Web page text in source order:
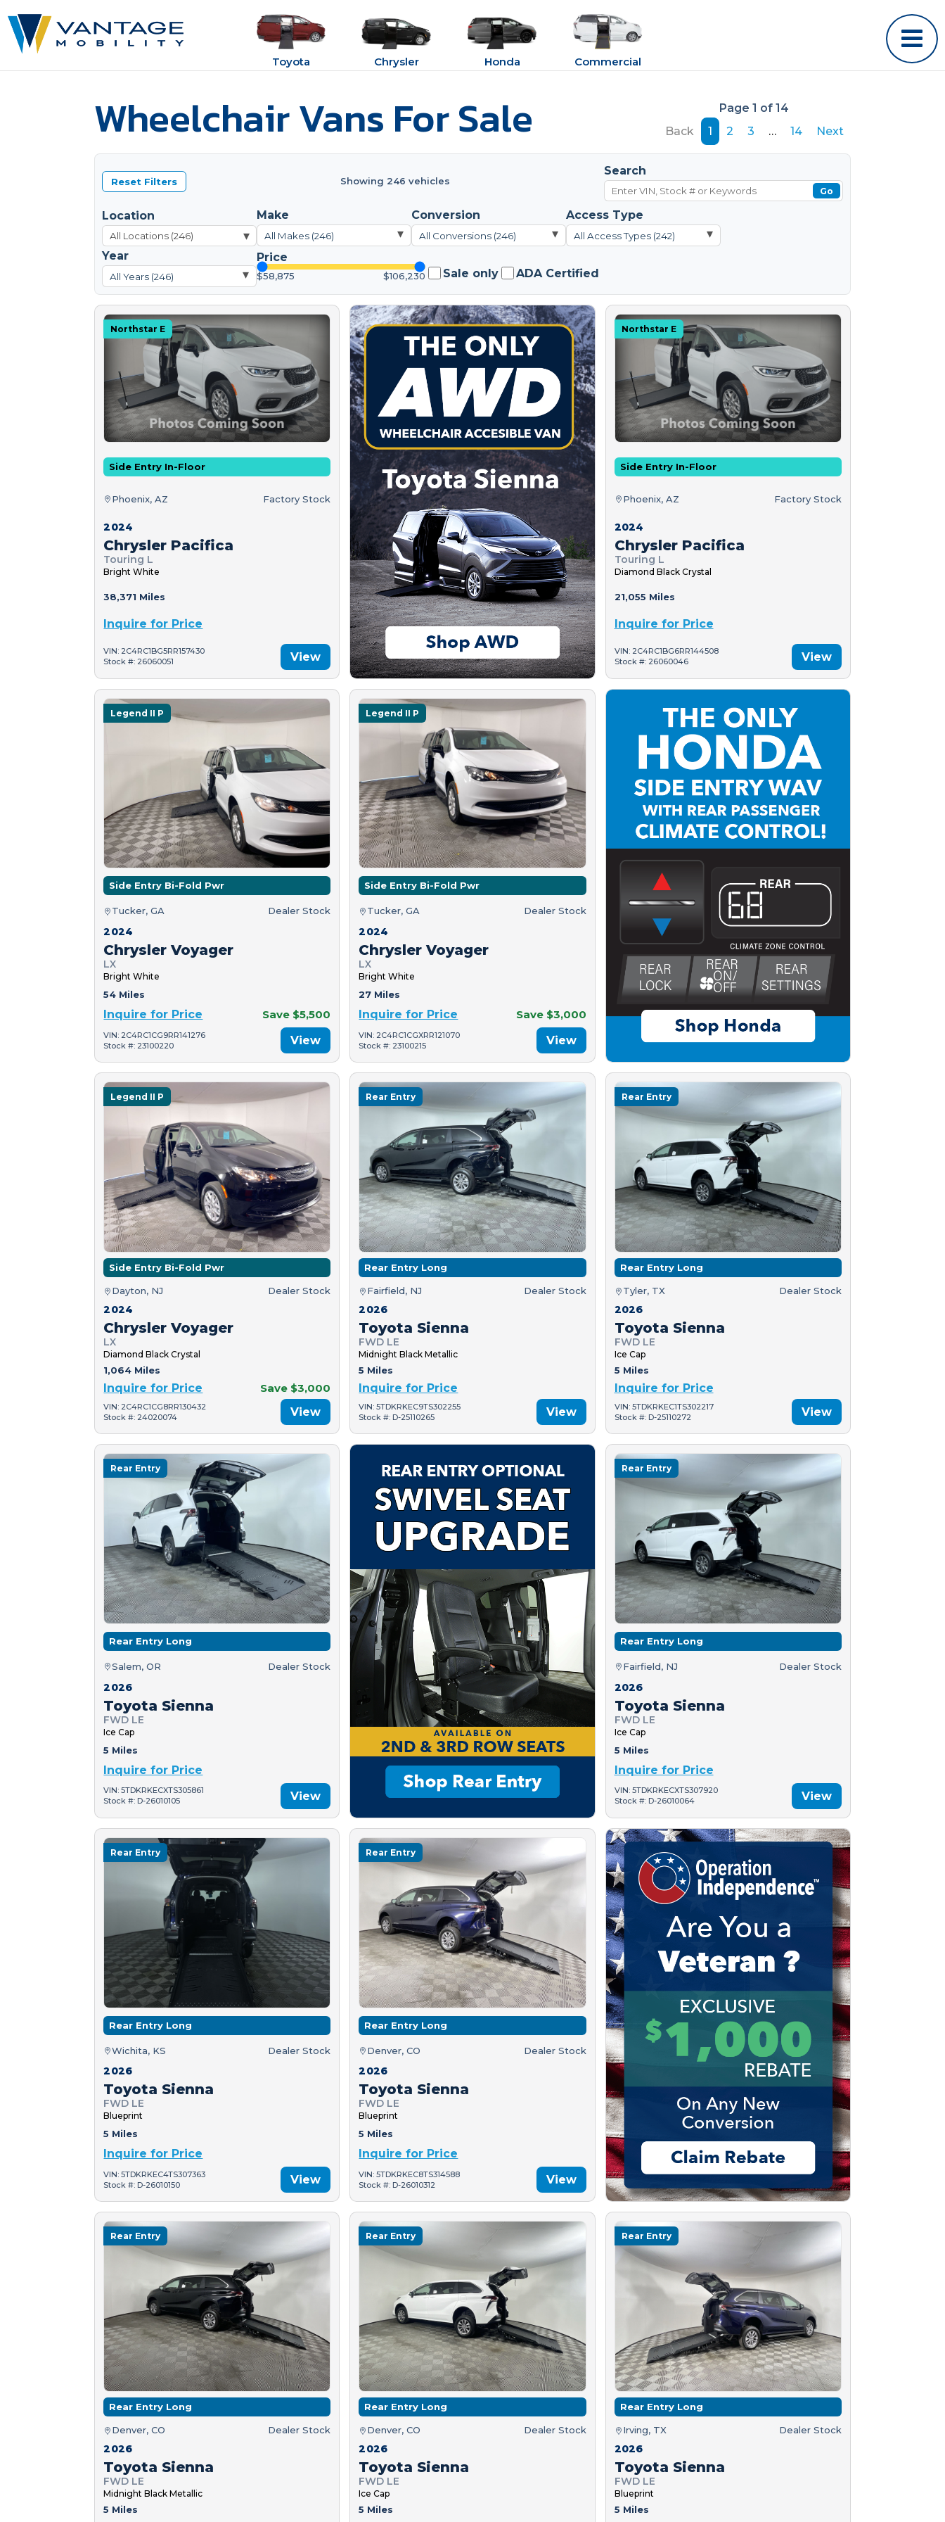
Toyota Chrysler Honda Commercial
Wheelchair Vans For Sale
Page 1 of 14
Back
1 2 3 … 14 Next
Reset Filters Showing 246 vehicles
Search
Go
Location
▾
Make
All Makes (246) ▾
Conversion
All Conversions (246) ▾
Access Type
All Access Types (242) ▾
Year
All Years (246) ▾
Price
$58,875 $106,230 Sale only ADA Certified
Northstar E
Side Entry In-Floor
Phoenix, AZ Factory Stock
2024
Chrysler Pacifica
Touring L
Bright White
38,371 Miles
Inquire for Price
VIN: 2C4RC1BG5RR157430
Stock #: 26060051
View
Northstar E
Side Entry In-Floor
Phoenix, AZ Factory Stock
2024
Chrysler Pacifica
Touring L
Diamond Black Crystal
21,055 Miles
Inquire for Price
VIN: 2C4RC1BG6RR144508
Stock #: 26060046
View
Legend II P
Side Entry Bi-Fold Pwr
Tucker, GA Dealer Stock
2024
Chrysler Voyager
LX
Bright White
54 Miles
Inquire for Price Save $5,500
VIN: 2C4RC1CG9RR141276
Stock #: 23100220
View
Legend II P
Side Entry Bi-Fold Pwr
Tucker, GA Dealer Stock
2024
Chrysler Voyager
LX
Bright White
27 Miles
Inquire for Price Save $3,000
VIN: 2C4RC1CGXRR121070
Stock #: 23100215
View
Legend II P
Side Entry Bi-Fold Pwr
Dayton, NJ Dealer Stock
2024
Chrysler Voyager
LX
Diamond Black Crystal
1,064 Miles
Inquire for Price Save $3,000
VIN: 2C4RC1CG8RR130432
Stock #: 24020074
View
Rear Entry
Rear Entry Long
Fairfield, NJ Dealer Stock
2026
Toyota Sienna
FWD LE
Midnight Black Metallic
5 Miles
Inquire for Price
VIN: 5TDKRKEC9TS302255
Stock #: D-25110265
View
Rear Entry
Rear Entry Long
Tyler, TX Dealer Stock
2026
Toyota Sienna
FWD LE
Ice Cap
5 Miles
Inquire for Price
VIN: 5TDKRKEC1TS302217
Stock #: D-25110272
View
Rear Entry
Rear Entry Long
Salem, OR Dealer Stock
2026
Toyota Sienna
FWD LE
Ice Cap
5 Miles
Inquire for Price
VIN: 5TDKRKECXTS305861
Stock #: D-26010105
View
Rear Entry
Rear Entry Long
Fairfield, NJ Dealer Stock
2026
Toyota Sienna
FWD LE
Ice Cap
5 Miles
Inquire for Price
VIN: 5TDKRKECXTS307920
Stock #: D-26010064
View
Rear Entry
Rear Entry Long
Wichita, KS Dealer Stock
2026
Toyota Sienna
FWD LE
Blueprint
5 Miles
Inquire for Price
VIN: 5TDKRKEC4TS307363
Stock #: D-26010150
View
Rear Entry
Rear Entry Long
Denver, CO Dealer Stock
2026
Toyota Sienna
FWD LE
Blueprint
5 Miles
Inquire for Price
VIN: 5TDKRKEC8TS314588
Stock #: D-26010312
View
Rear Entry
Rear Entry Long
Denver, CO Dealer Stock
2026
Toyota Sienna
FWD LE
Midnight Black Metallic
5 Miles
Rear Entry
Rear Entry Long
Denver, CO Dealer Stock
2026
Toyota Sienna
FWD LE
Ice Cap
5 Miles
Rear Entry
Rear Entry Long
Irving, TX Dealer Stock
2026
Toyota Sienna
FWD LE
Blueprint
5 Miles